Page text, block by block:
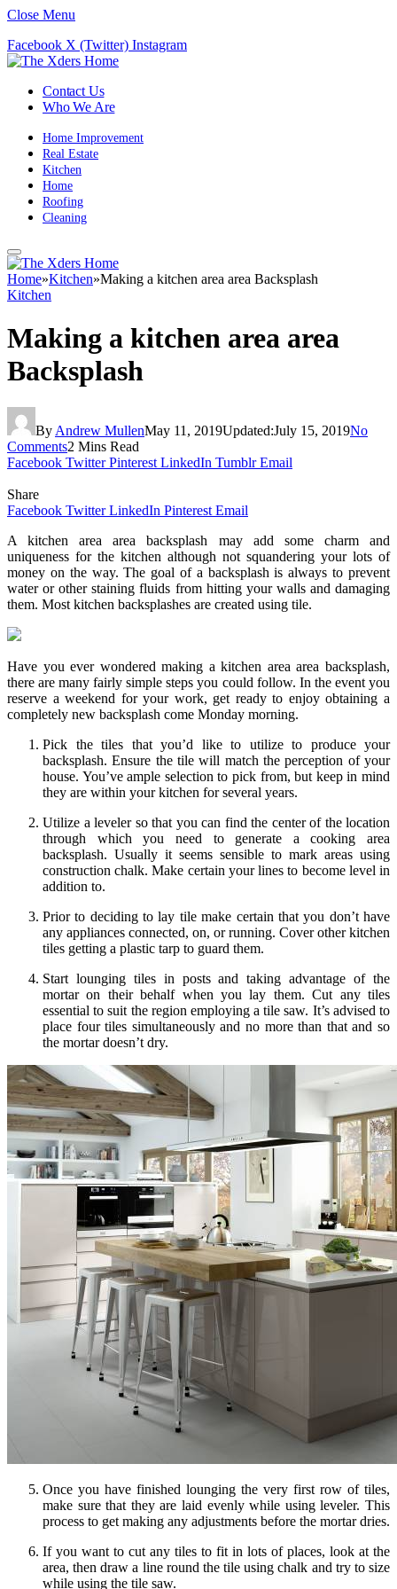
Close Menu
Facebook X (Twitter) Instagram
Contact Us
Who We Are
Home Improvement
Real Estate
Kitchen
Home
Roofing
Cleaning
Home»Kitchen»Making a kitchen area area Backsplash
Kitchen
Making a kitchen area area
Backsplash
By Andrew MullenMay 11, 2019Updated:July 15, 2019No
Comments2 Mins Read
Facebook Twitter Pinterest LinkedIn Tumblr Email
Share
Facebook Twitter LinkedIn Pinterest Email
A kitchen area area backsplash may add some charm and
uniqueness for the kitchen although not squandering your lots of
money on the way. The goal of a backsplash is always to prevent
water or other staining fluids from hitting your walls and damaging
them. Most kitchen backsplashes are created using tile.
Have you ever wondered making a kitchen area area backsplash,
there are many fairly simple steps you could follow. In the event you
reserve a weekend for your work, get ready to enjoy obtaining a
completely new backsplash come Monday morning.
Pick the tiles that you’d like to utilize to produce your
backsplash. Ensure the tile will match the perception of your
house. You’ve ample selection to pick from, but keep in mind
they are within your kitchen for several years.
Utilize a leveler so that you can find the center of the location
through which you need to generate a cooking area
backsplash. Usually it seems sensible to mark areas using
construction chalk. Make certain your lines to become level in
addition to.
Prior to deciding to lay tile make certain that you don’t have
any appliances connected, on, or running. Cover other kitchen
tiles getting a plastic tarp to guard them.
Start lounging tiles in posts and taking advantage of the
mortar on their behalf when you lay them. Cut any tiles
essential to suit the region employing a tile saw. It’s advised to
place four tiles simultaneously and no more than that and so
the mortar doesn’t dry.
Once you have finished lounging the very first row of tiles,
make sure that they are laid evenly while using leveler. This
process to get making any adjustments before the mortar dries.
If you want to cut any tiles to fit in lots of places, look at the
area, then draw a line round the tile using chalk and try to size
while using the tile saw.